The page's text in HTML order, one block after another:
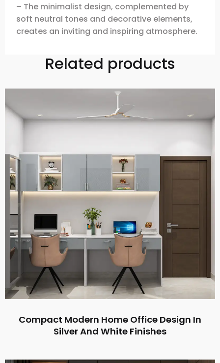
– The minimalist design, complemented by
soft neutral tones and decorative elements,
creates an inviting and inspiring atmosphere.
Related products
Compact Modern Home Office Design In
Silver And White Finishes